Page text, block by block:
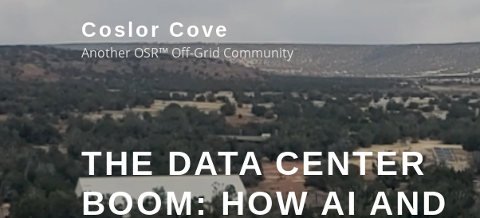
Coslor Cove
Another OSR™ Off-Grid Community
THE DATA CENTER
BOOM: HOW AI AND